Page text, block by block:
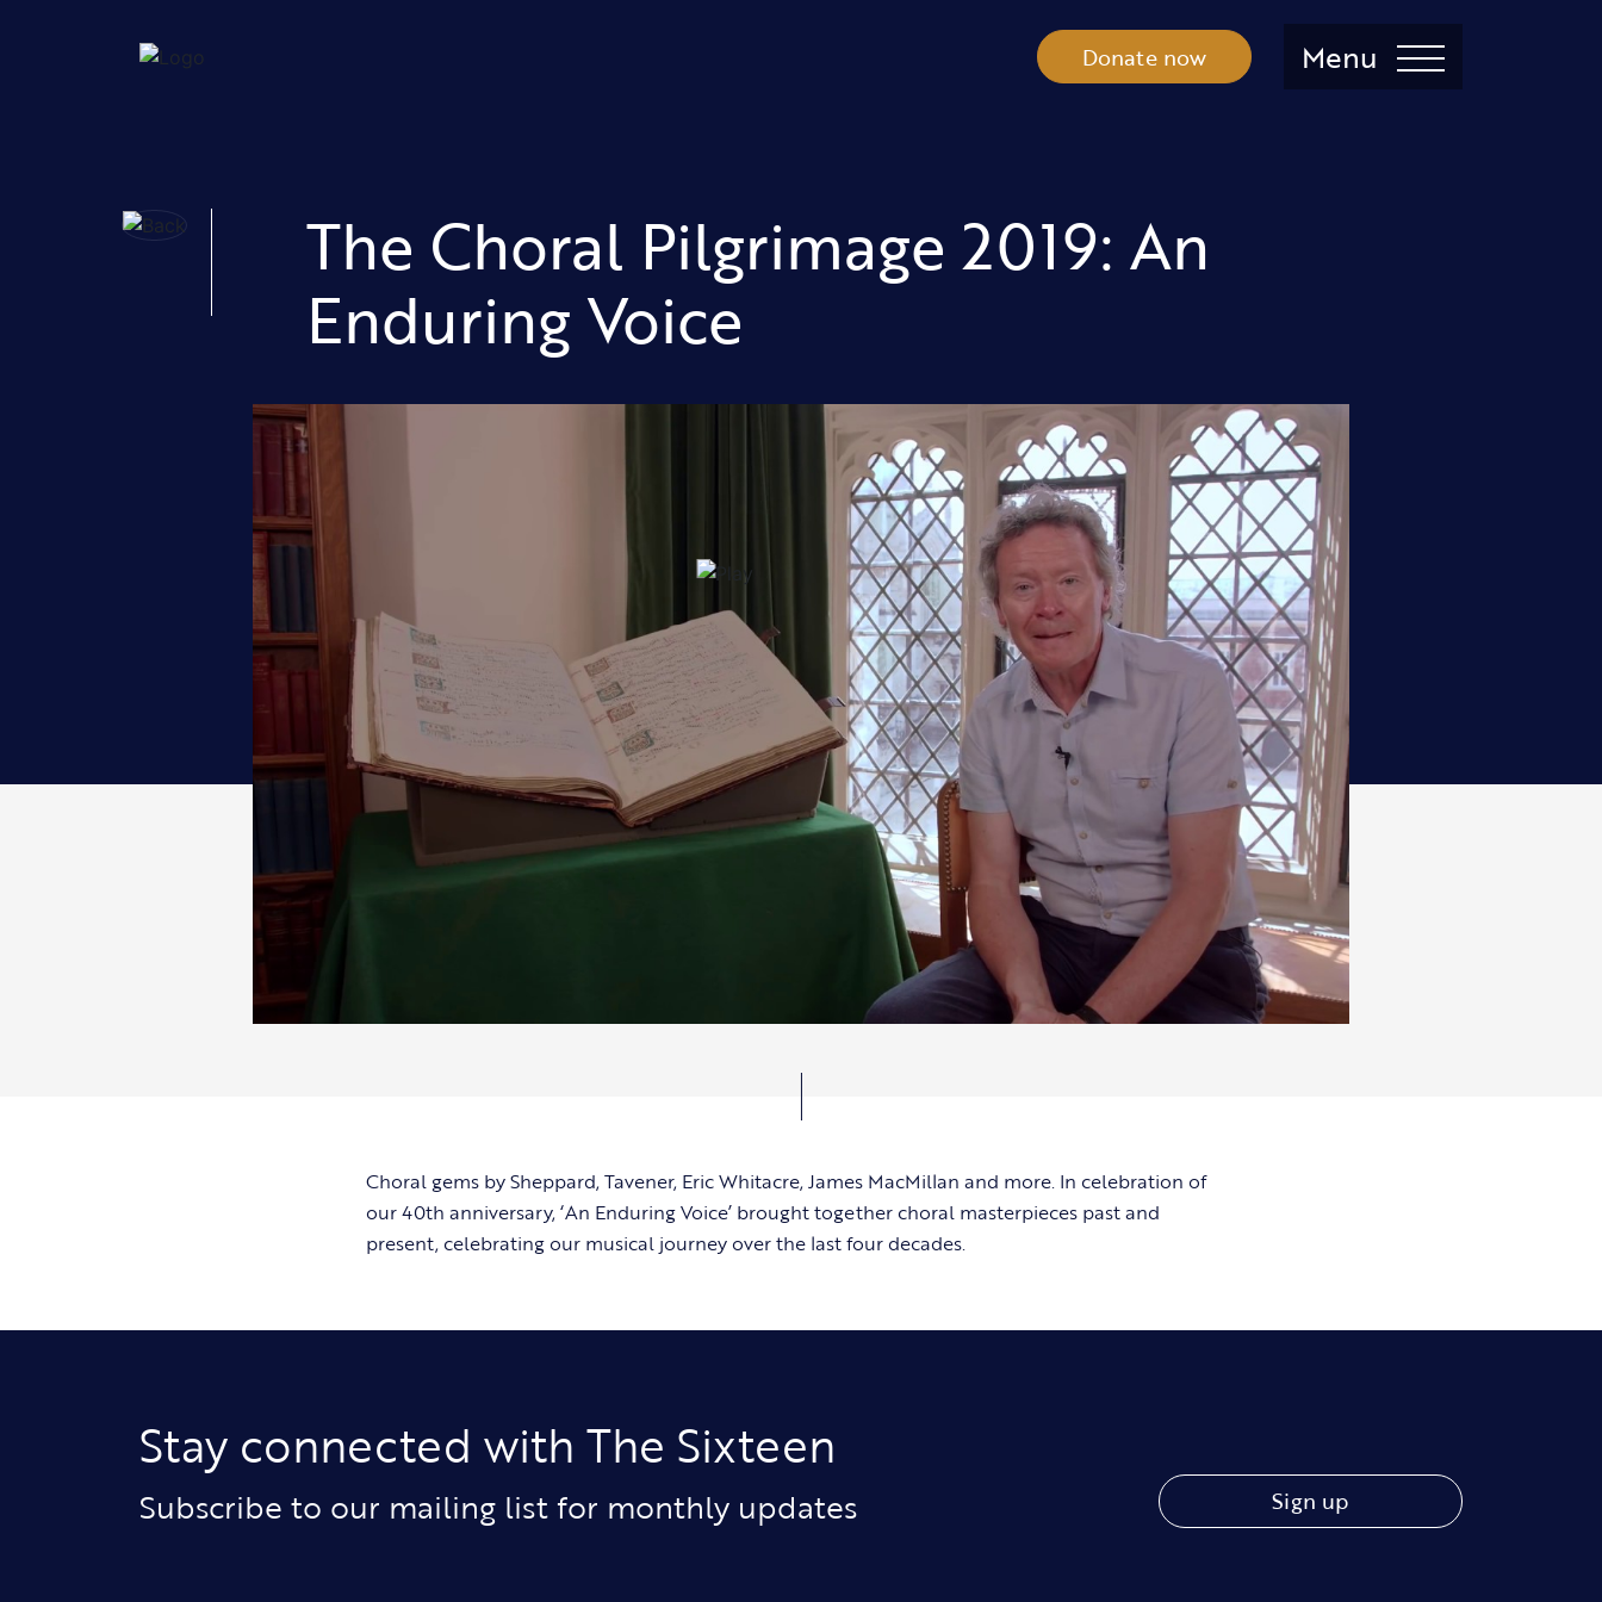
Donate now Menu
The Choral Pilgrimage 2019: An
Enduring Voice
Choral gems by Sheppard, Tavener, Eric Whitacre, James MacMillan and more. In celebration of
our 40th anniversary, ‘An Enduring Voice’ brought together choral masterpieces past and
present, celebrating our musical journey over the last four decades.
Stay connected with The Sixteen
Subscribe to our mailing list for monthly updates Sign up